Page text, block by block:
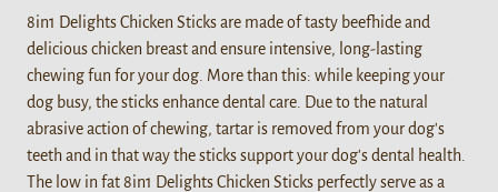
8in1 Delights Chicken Sticks are made of tasty beefhide and
delicious chicken breast and ensure intensive, long-lasting
chewing fun for your dog. More than this: while keeping your
dog busy, the sticks enhance dental care. Due to the natural
abrasive action of chewing, tartar is removed from your dog's
teeth and in that way the sticks support your dog's dental health.
The low in fat 8in1 Delights Chicken Sticks perfectly serve as a